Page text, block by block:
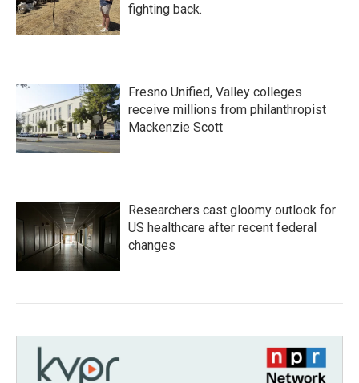
fighting back.
Fresno Unified, Valley colleges
receive millions from philanthropist
Mackenzie Scott
Researchers cast gloomy outlook for
US healthcare after recent federal
changes